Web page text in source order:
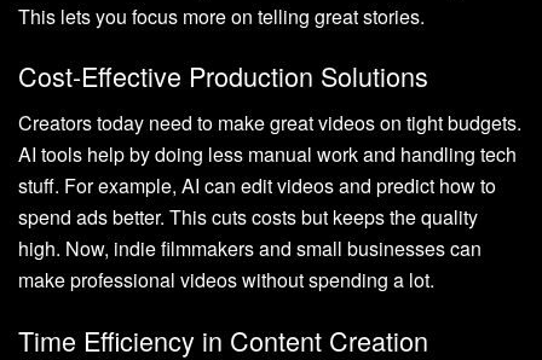
This lets you focus more on telling great stories.
Cost-Effective Production Solutions
Creators today need to make great videos on tight budgets.
AI tools help by doing less manual work and handling tech
stuff. For example, AI can edit videos and predict how to
spend ads better. This cuts costs but keeps the quality
high. Now, indie filmmakers and small businesses can
make professional videos without spending a lot.
Time Efficiency in Content Creation